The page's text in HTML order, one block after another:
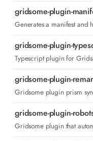
gridsome-plugin-
Generates a manifest and
gridsome-plugin-
Typescript plugin for
gridsome-plugin-
Gridsome plugin prism
gridsome-plugin-
Gridsome plugin that